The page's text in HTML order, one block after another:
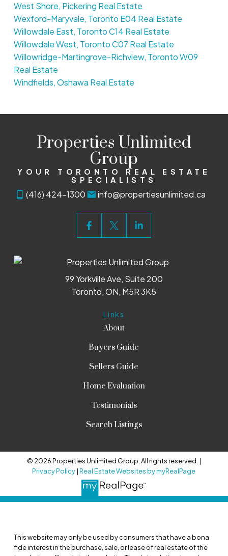
West Shore, Pickering Real Estate
Wexford-Maryvale, Toronto E04 Real Estate
Willowdale East, Toronto C14 Real Estate
Willowdale West, Toronto C07 Real Estate
Willowridge-Martingrove-Richview, Toronto W09
Real Estate
Windfields, Oshawa Real Estate
Properties Unlimited
Group
YOUR TORONTO REAL ESTATE
SPECIALISTS
(416) 424-1300 info@propertiesunlimited.ca
Links
About
Buyers Guide
Sellers Guide
Home Evaluation
Testimonials
Search Listings
99 Yorkville Ave, Suite 200
Toronto, ON, M5R 3K5
© 2026 Properties Unlimited Group. All rights reserved. |
Privacy Policy|Real Estate Websites by myRealPage
This website may only be used by consumers that have a bona
fide interest in the purchase, sale, or lease of real estate of the